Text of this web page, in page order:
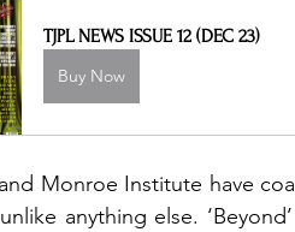
TJPL NEWS ISSUE 12 (DEC 23)
Buy Now
Monroe Institute have
anything else.